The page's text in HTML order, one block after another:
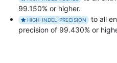
99.150% or higher.
HIGH-INDEL-PRECISION
to all
precision of 99.430% or